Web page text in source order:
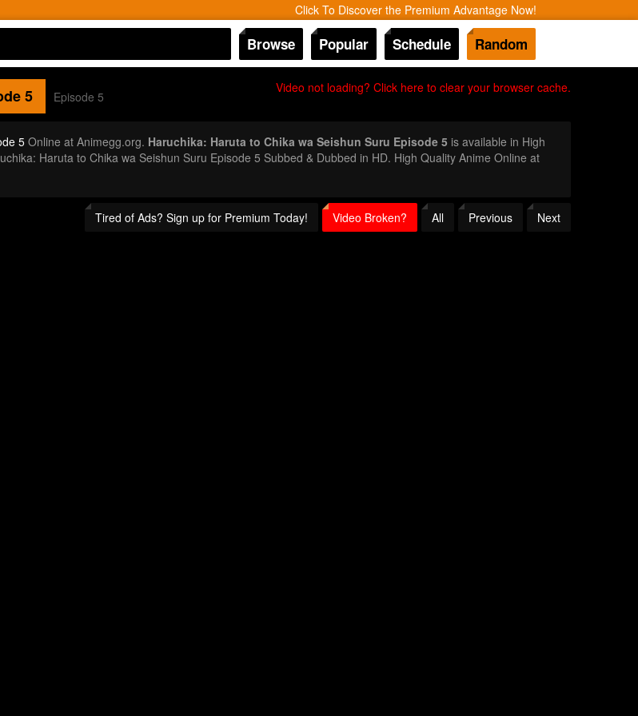
Click To Discover the Premium Advantage Now!
Browse Popular Schedule Random
Video not loading? Click here to clear your browser cache.
5 Episode 5
5Online at Animegg.org. Haruchika: Haruta to Chika wa Seishun Suru Episode 5is available in High
Haruta to Chika wa Seishun Suru Episode 5 Subbed & Dubbed in HD. High Quality Anime Online at
Tired of Ads? Sign up for Premium Today! Video Broken? All Previous Next